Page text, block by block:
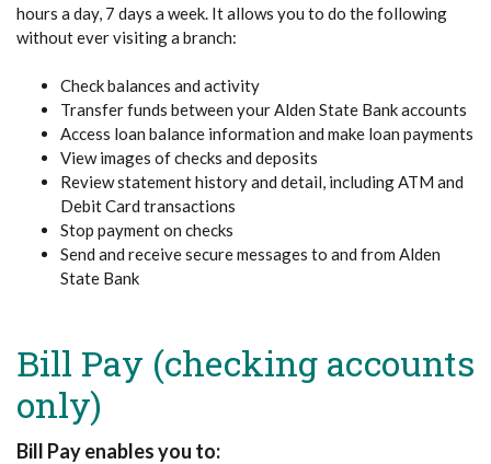
hours a day, 7 days a week. It allows you to do the following
without ever visiting a branch:
Check balances and activity
Transfer funds between your Alden State Bank accounts
Access loan balance information and make loan payments
View images of checks and deposits
Review statement history and detail, including ATM and
Debit Card transactions
Stop payment on checks
Send and receive secure messages to and from Alden
State Bank
Bill Pay (checking accounts
only)
Bill Pay enables you to: